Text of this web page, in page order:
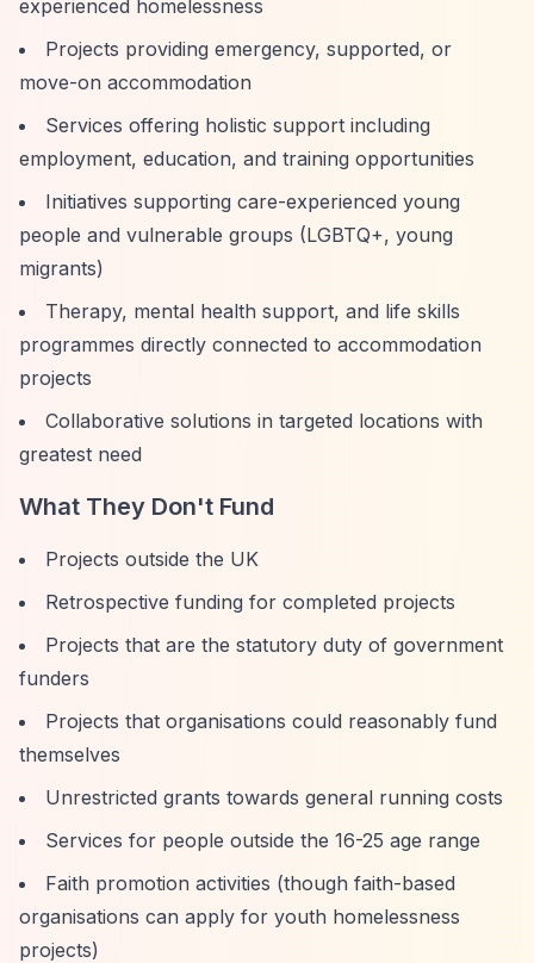
experienced homelessness
Projects providing emergency, supported, or
move-on accommodation
Services offering holistic support including
employment, education, and training opportunities
Initiatives supporting care-experienced young
people and vulnerable groups (LGBTQ+, young
migrants)
Therapy, mental health support, and life skills
programmes directly connected to accommodation
projects
Collaborative solutions in targeted locations with
greatest need
What They Don't Fund
Projects outside the UK
Retrospective funding for completed projects
Projects that are the statutory duty of government
funders
Projects that organisations could reasonably fund
themselves
Unrestricted grants towards general running costs
Services for people outside the 16-25 age range
Faith promotion activities (though faith-based
organisations can apply for youth homelessness
projects)